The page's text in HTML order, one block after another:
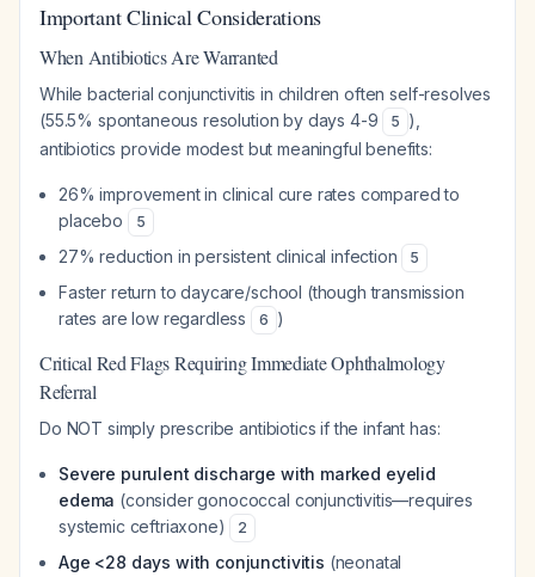
Important Clinical Considerations
When Antibiotics Are Warranted
While bacterial conjunctivitis in children often self-resolves
(55.5% spontaneous resolution by days 4-9
5 ),
antibiotics provide modest but meaningful benefits:
26% improvement in clinical cure rates compared to
placebo
5
27% reduction in persistent clinical infection 5
Faster return to daycare/school (though transmission
rates are low regardless
6 )
Critical Red Flags Requiring Immediate Ophthalmology
Referral
Do NOT simply prescribe antibiotics if the infant has:
Severe purulent discharge with marked eyelid
edema (consider gonococcal conjunctivitis—requires
systemic ceftriaxone)
2
Age <28 days with conjunctivitis (neonatal